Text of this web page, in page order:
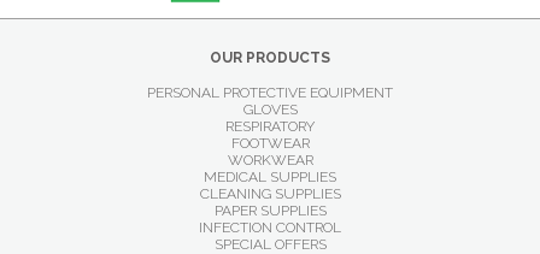
OUR PRODUCTS
PERSONAL PROTECTIVE EQUIPMENT
GLOVES
RESPIRATORY
FOOTWEAR
WORKWEAR
MEDICAL SUPPLIES
CLEANING SUPPLIES
PAPER SUPPLIES
INFECTION CONTROL
SPECIAL OFFERS